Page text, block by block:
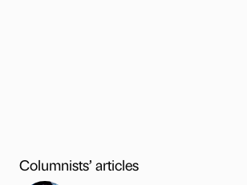
Columnists’ articles